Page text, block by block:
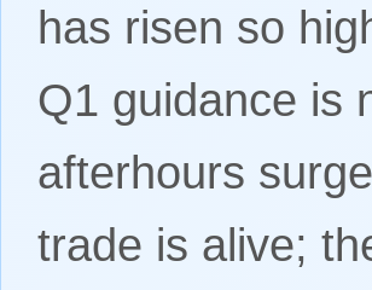
has risen so
Q1 guidance is
afterhours
trade is alive;